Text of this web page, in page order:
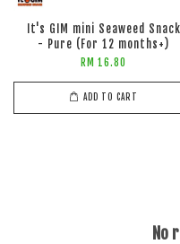
It's GIM mini Seaweed Snack
- Pure (For 12 months+)
RM 16.80
ADD TO CART
No